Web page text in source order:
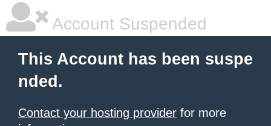
Account Suspended
This Account has been suspe
nded.
Contact your hosting provider for more